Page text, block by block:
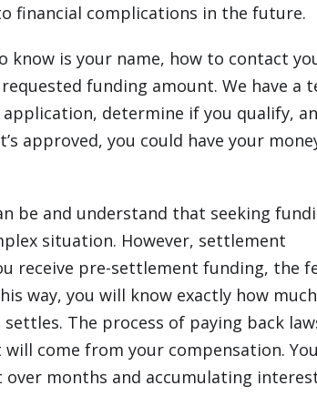
financial complications in the future.
know is your name, how to contact
funding amount. We have a
determine if you qualify,
approved, you could have your
be and understand that seeking
situation. However, settlement
receive pre-settlement funding, the
way, you will know exactly how much
The process of paying back
come from your compensation. You
months and accumulating